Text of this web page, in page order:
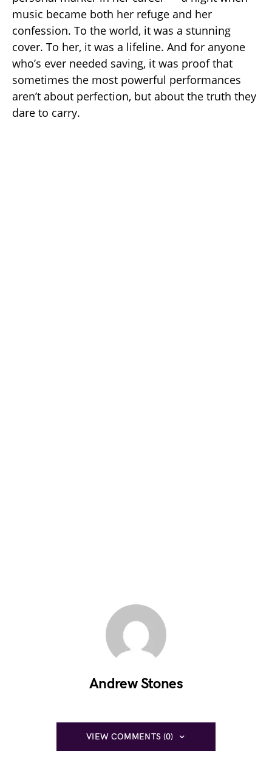
music became both her refuge and her
confession. To the world, it was a stunning
cover. To her, it was a lifeline. And for anyone
who’s ever needed saving, it was proof that
sometimes the most powerful performances
aren’t about perfection, but about the truth they
dare to carry.
Andrew Stones
VIEW COMMENTS (0)